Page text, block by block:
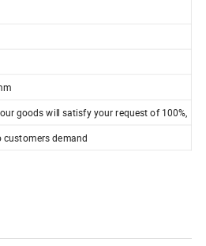
goods will satisfy your request of 100%,
customers demand